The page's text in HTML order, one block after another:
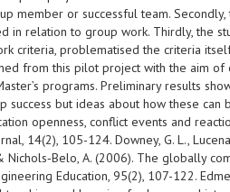
member or successful team.
in relation to group work. Thirdly, the
criteria, problematised the criteria
from this pilot project with the aim
programs. Preliminary results
but ideas about how these can
openness, conflict events and
14(2), 105-124. Downey, G. L.,
& Nichols‐Belo, A. (2006). The globally
Education, 95(2), 107-122.